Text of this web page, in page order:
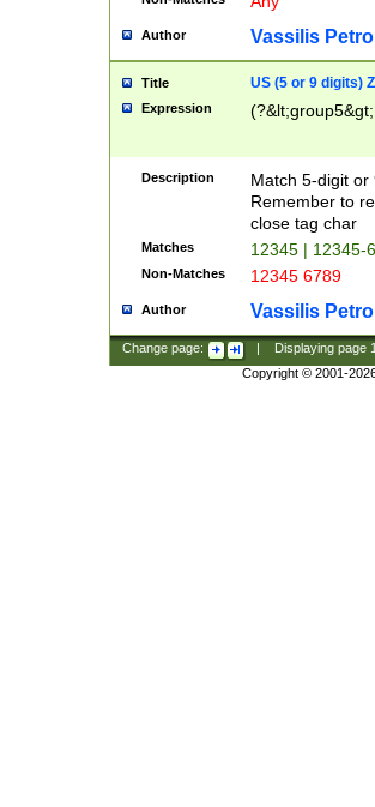
Author Vassilis
Title US (5 or 9 digits)
Expression
Description
Match 5-digit or
Remember to
close tag char
Matches 12345 | 12345-
Non-Matches 12345 6789
Author Vassilis
Change page: Displaying page
Copyright © 2001-